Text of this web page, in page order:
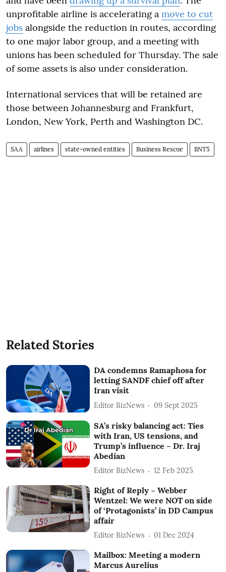
unprofitable airline is accelerating a move to cut
jobs alongside the reduction in routes, according
to one major labor group, and a meeting with
unions has been scheduled for Thursday. The sale
of some assets is also under consideration.
International services that will be retained are
those between Johannesburg and Frankfurt,
London, New York, Perth and Washington DC.
SAA airlines state-owned entities Business Rescue BNT5
Related Stories
DA condemns Ramaphosa for
letting SANDF chief off after
Iran visit
Editor BizNews 09 Sept 2025
SA’s risky balancing act: Ties
with Iran, US tensions, and
Trump’s influence – Dr. Iraj
Abedian
Editor BizNews 12 Feb 2025
Right of Reply – Webber
Wentzel: We were NOT on side
of ‘Protagonists’ in DD Campus
affair
Editor BizNews 01 Dec 2024
Mailbox: Meeting a modern
Marcus Aurelius